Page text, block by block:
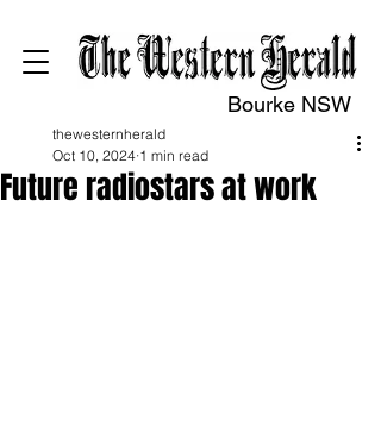
Bourke NSW
Future radiostars at work
thewesternherald
Oct 10, 2024 1 min read